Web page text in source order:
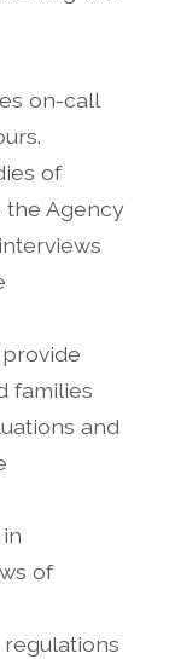
on-call
of
Agency
families
and
of